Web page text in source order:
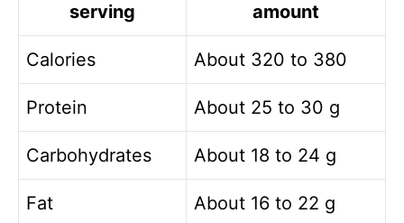
serving
amount
Calories About 320 to 380
Protein About 25 to 30 g
Carbohydrates About 18 to 24 g
Fat About 16 to 22 g